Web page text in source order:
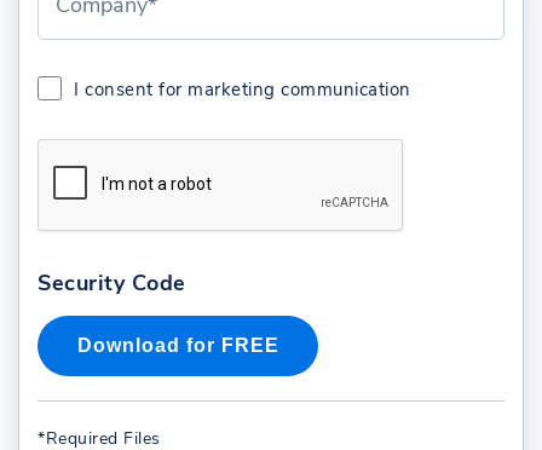
I consent for marketing communication
Security Code
*Required Files